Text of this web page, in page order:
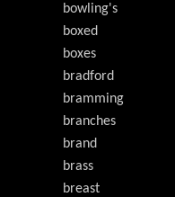
bowling's
boxed
boxes
bradford
bramming
branches
brand
brass
breast